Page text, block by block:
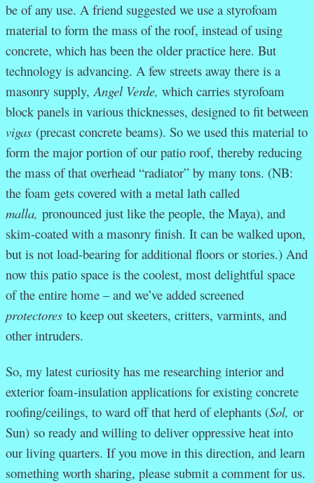
be of any use. A friend suggested we use a styrofoam
material to form the mass of the roof, instead of using
concrete, which has been the older practice here. But
technology is advancing. A few streets away there is a
masonry supply,Angel Verde, which carries styrofoam
block panels in various thicknesses, designed to fit between
vigas (precast concrete beams). So we used this material to
form the major portion of our patio roof, thereby reducing
the mass of that overhead “radiator” by many tons. (NB:
the foam gets covered with a metal lath called
malla, pronounced just like the people, the Maya), and
skim-coated with a masonry finish. It can be walked upon,
but is not load-bearing for additional floors or stories.) And
now this patio space is the coolest, most delightful space
of the entire home – and we’ve added screened
protectores to keep out skeeters, critters, varmints, and
other intruders.
So, my latest curiosity has me researching interior and
exterior foam-insulation applications for existing concrete
roofing/ceilings, to ward off that herd of elephants (Sol, or
Sun) so ready and willing to deliver oppressive heat into
our living quarters. If you move in this direction, and learn
something worth sharing, please submit a comment for us.